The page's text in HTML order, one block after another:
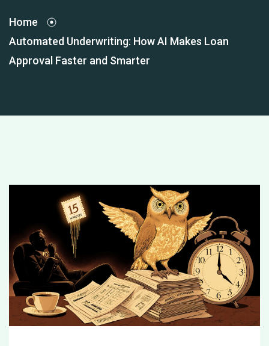
Home
Automated Underwriting: How AI Makes Loan
Approval Faster and Smarter